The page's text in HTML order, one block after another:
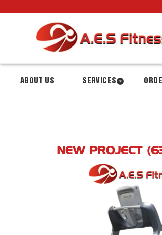
ABOUT US SERVICES
NEW PROJECT